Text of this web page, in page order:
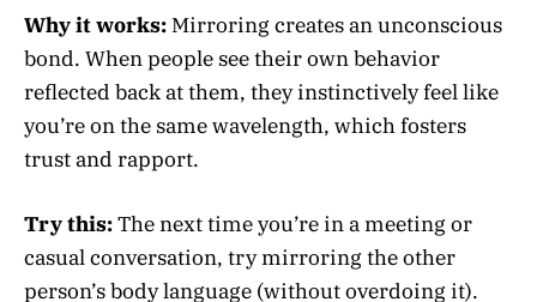
Why it works: Mirroring creates an unconscious
bond. When people see their own behavior
reflected back at them, they instinctively feel like
you’re on the same wavelength, which fosters
trust and rapport.
Try this:The next time you’re in a meeting or
casual conversation, try mirroring the other
person’s body language (without overdoing it).